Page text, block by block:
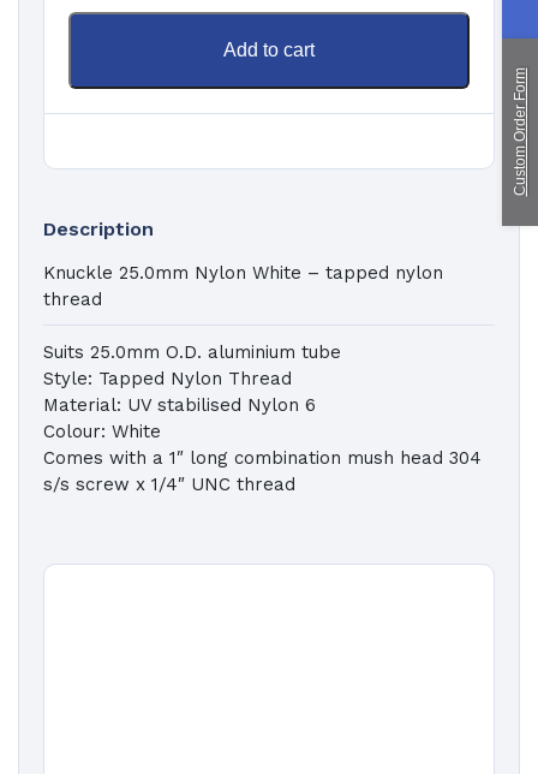
Add to cart
Description
Knuckle 25.0mm Nylon White – tapped nylon
thread
Suits 25.0mm O.D. aluminium tube
Style: Tapped Nylon Thread
Material: UV stabilised Nylon 6
Colour: White
Comes with a 1″ long combination mush head 304
s/s screw x 1/4″ UNC thread
Custom Order Form